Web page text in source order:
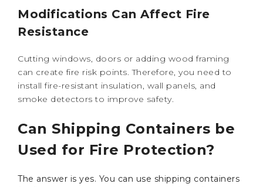
Modifications Can Affect Fire
Resistance
Cutting windows, doors or adding wood framing
can create fire risk points. Therefore, you need to
install fire-resistant insulation, wall panels, and
smoke detectors to improve safety.
Can Shipping Containers be
Used for Fire Protection?
The answer is yes. You can use shipping containers